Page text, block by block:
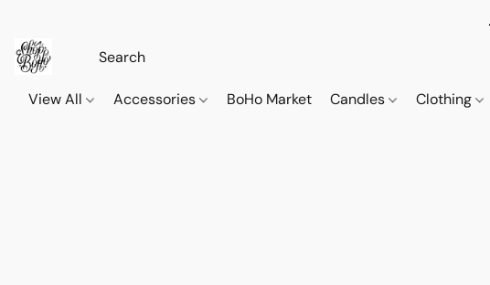
View All Accessories BoHo Market Candles Clothing